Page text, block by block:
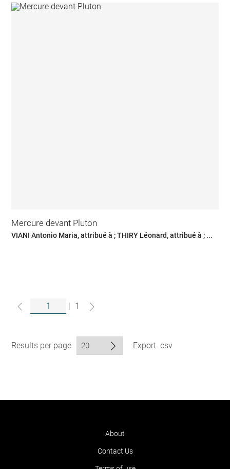
Mercure devant Pluton
VIANI Antonio Maria, attribué à ; THIRY Léonard, attribué à ; ...
1
Results per page Export .csv
About
Contact Us